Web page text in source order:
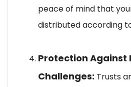
peace of mind that
distributed according
Protection Against
Challenges: Trusts